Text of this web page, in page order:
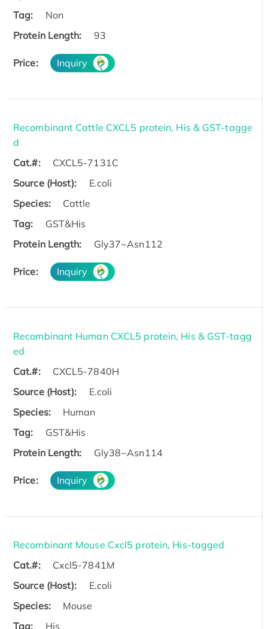
Tag:
Non
Protein Length:
93
Price: Inquiry
Recombinant Cattle CXCL5 protein, His & GST-tagge
d
Cat.#:
CXCL5-7131C
Source (Host):
E.coli
Species:
Cattle
Tag:
GST&His
Protein Length:
Gly37~Asn112
Price: Inquiry
Recombinant Human CXCL5 protein, His & GST-tagg
ed
Cat.#:
CXCL5-7840H
Source (Host):
E.coli
Species:
Human
Tag:
GST&His
Protein Length:
Gly38~Asn114
Price: Inquiry
Recombinant Mouse Cxcl5 protein, His-tagged
Cat.#:
Cxcl5-7841M
Source (Host):
E.coli
Species:
Mouse
Tag:
His